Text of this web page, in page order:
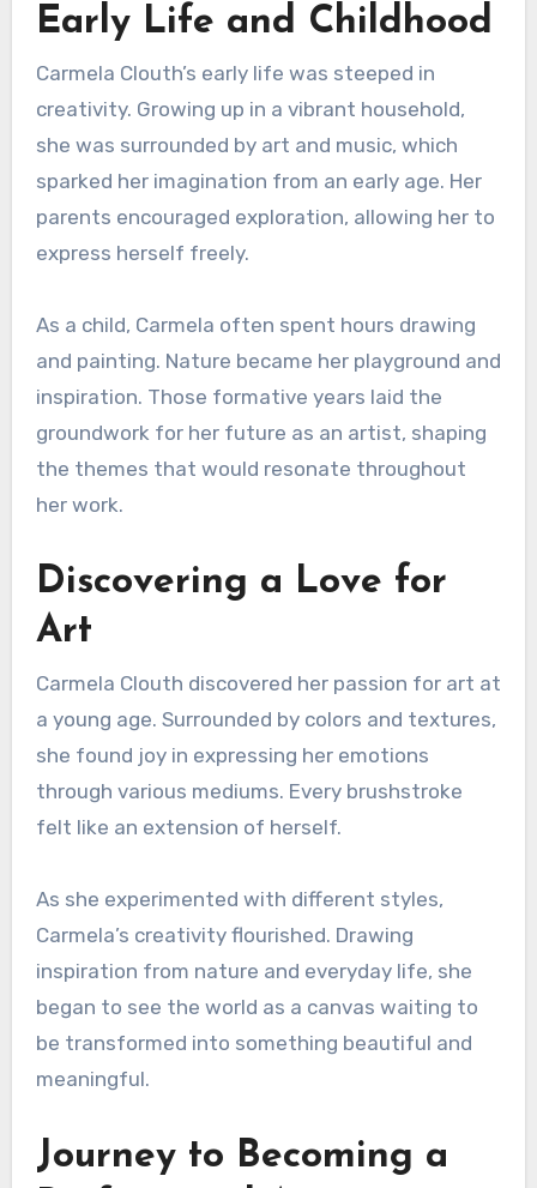
Early Life and Childhood
Carmela Clouth’s early life was steeped in
creativity. Growing up in a vibrant household,
she was surrounded by art and music, which
sparked her imagination from an early age. Her
parents encouraged exploration, allowing her to
express herself freely.
As a child, Carmela often spent hours drawing
and painting. Nature became her playground and
inspiration. Those formative years laid the
groundwork for her future as an artist, shaping
the themes that would resonate throughout
her work.
Discovering a Love for
Art
Carmela Clouth discovered her passion for art at
a young age. Surrounded by colors and textures,
she found joy in expressing her emotions
through various mediums. Every brushstroke
felt like an extension of herself.
As she experimented with different styles,
Carmela’s creativity flourished. Drawing
inspiration from nature and everyday life, she
began to see the world as a canvas waiting to
be transformed into something beautiful and
meaningful.
Journey to Becoming a